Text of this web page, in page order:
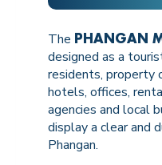
The PHANGAN
designed as a
residents, property
hotels, offices,
agencies and local
display a clear and
Phangan.